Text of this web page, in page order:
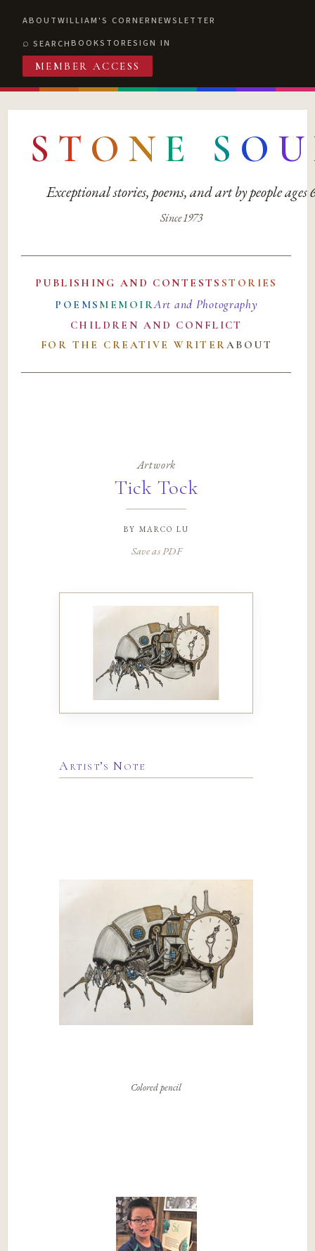
ABOUTWILLIAM'S CORNERNEWSLETTER
SEARCHBOOKSTORESIGN IN
MEMBER ACCESS
S T O N E S O U
Exceptional stories, poems, and art by people ages
Since 1973
PUBLISHING AND CONTESTS STORIES
POEMS MEMOIRArt and Photography
CHILDREN AND CONFLICT
FOR THE CREATIVE WRITERABOUT
Artwork
Tick Tock
by marco lu
Save as PDF
Artist’s Note
Colored pencil